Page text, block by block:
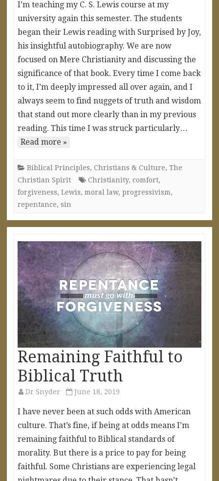
I’m teaching my C. S. Lewis course at my
university again this semester. The students
began their Lewis reading with Surprised by Joy,
his insightful autobiography. We are now
focused on Mere Christianity and discussing the
significance of that book. Every time I come back
to it, I’m deeply impressed all over again, and I
always seem to find nuggets of truth and wisdom
that stand out more clearly than in my previous
reading. This time I was struck particularly…
Read more »
Biblical Principles, Christians & Culture, The
Christian Spirit
Christianity, comfort,
forgiveness, Lewis, moral law, progressivism,
repentance, sin
Remaining Faithful to
Biblical Truth
Dr Snyder June 18, 2019
I have never been at such odds with American
culture. That’s fine, if being at odds means I’m
remaining faithful to Biblical standards of
morality. But there is a price to pay for being
faithful. Some Christians are experiencing legal